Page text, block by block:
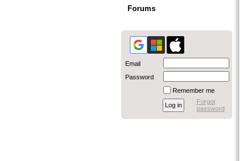
Forums
Email
Password
Remember me
Forgot
password